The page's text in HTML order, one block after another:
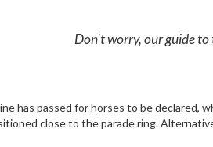
Don't worry, our guide
has passed for horses to be declared,
close to the parade ring.